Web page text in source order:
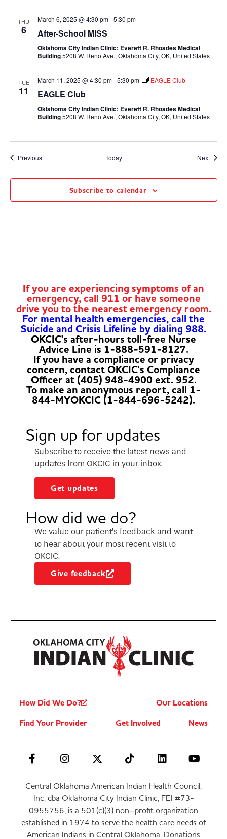
THU
6
March 6, 2025 @ 4:30 pm-5:30 pm
After-School MISS
Oklahoma City Indian Clinic: Everett R. Rhoades Medical
Building5208 W. Reno Ave., Oklahoma City, OK, United States
TUE
11
March 11, 2025 @ 4:30 pm-5:30 pm EAGLE Club
EAGLE Club
Oklahoma City Indian Clinic: Everett R. Rhoades Medical
Building5208 W. Reno Ave., Oklahoma City, OK, United States
PreviousEvents Today Next
Subscribe to calendar
If you are experiencing symptoms of an
emergency, call 911 or have someone
drive you to the nearest emergency room.
For mental health emergencies, call the
Suicide and Crisis Lifeline by dialing 988.
OKCIC's after-hours toll-free Nurse
Advice Line is 1-888-591-8127.
If you have a compliance or privacy
concern, contact OKCIC's Compliance
Officer at (405) 948-4900 ext. 952.
To make an anonymous report, call 1-
844-MYOKCIC (1-844-696-5242).
Sign up for updates
Subscribe to receive the latest news and
updates from OKCIC in your inbox.
Get updates
How did we do?
We value our patient’s feedback and want
to hear about your most recent visit to
OKCIC.
Give feedback
How Did We Do?
Our Locations
Find Your Provider
Get Involved News
Central Oklahoma American Indian Health Council,
Inc. dba Oklahoma City Indian Clinic, FEI #73-
0955756, is a 501(c)(3) non–profit organization
established in 1974 to serve the health care needs of
American Indians in Central Oklahoma. Donations